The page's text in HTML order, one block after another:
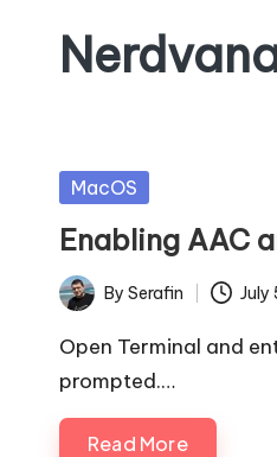
IT
infrastructure,
monitoring
and
automation,
with
practical
notes
Posted
MacOS
Enabling AAC
Posted
by
By Serafin July
Open Terminal and
prompted.…
Read More